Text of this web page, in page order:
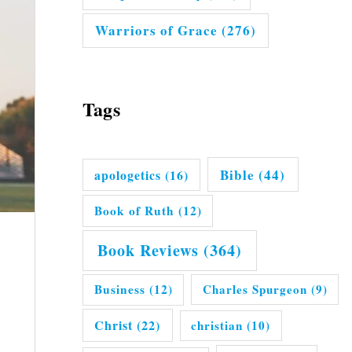
Warriors of Grace (276)
Tags
apologetics (16) Bible (44)
Book of Ruth (12)
Book Reviews (364)
Business (12) Charles Spurgeon (9)
Christ (22) christian (10)